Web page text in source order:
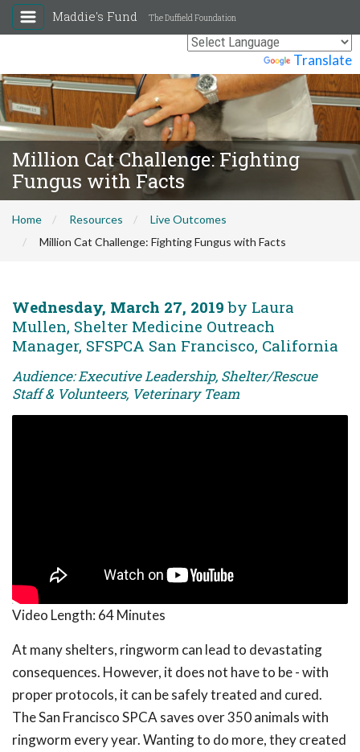
Translate
Maddie's Fund The Duffield Foundation
Million Cat Challenge: Fighting
Fungus with Facts
Home Resources
Live Outcomes
Million Cat Challenge: Fighting Fungus with Facts
Wednesday, March 27, 2019 by Laura
Mullen, Shelter Medicine Outreach
Manager, SFSPCA San Francisco, California
Audience: Executive Leadership, Shelter/Rescue
Staff & Volunteers, Veterinary Team
Video Length: 64 Minutes
At many shelters, ringworm can lead to devastating
consequences. However, it does not have to be - with
proper protocols, it can be safely treated and cured.
The San Francisco SPCA saves over 350 animals with
ringworm every year. Wanting to do more, they created